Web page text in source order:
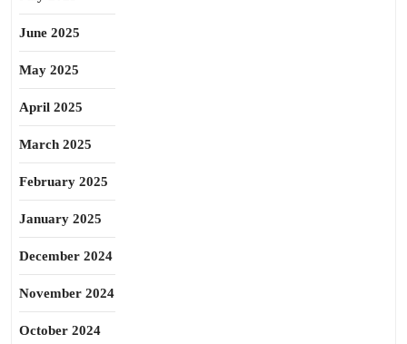
June 2025
May 2025
April 2025
March 2025
February 2025
January 2025
December 2024
November 2024
October 2024